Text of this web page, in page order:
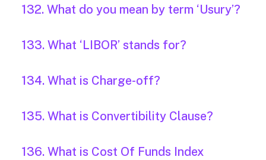
132. What do you mean by term ‘Usury’?
133. What ‘LIBOR’ stands for?
134. What is Charge-off?
135. What is Convertibility Clause?
136. What is Cost Of Funds Index